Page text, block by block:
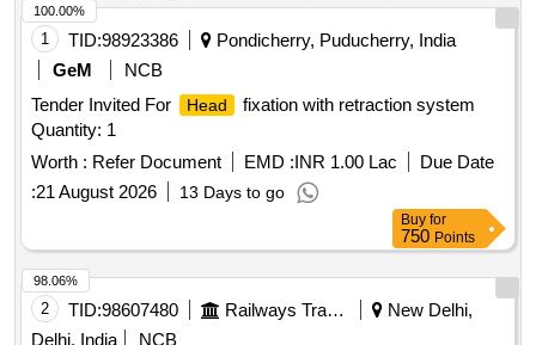
1 TID:98923386
Pondicherry, Puducherry, India
GeM
NCB
Tender Invited For
Head
fixation with retraction system
Quantity: 1
Worth : Refer Document EMD :INR 1.00 Lac
Due Date
:21 August 2026 13 Days to go
100.00%
Buy for
750 Points
2 TID:98607480 Railways Transport Services
New Delhi,
Delhi, India
NCB
98.06%